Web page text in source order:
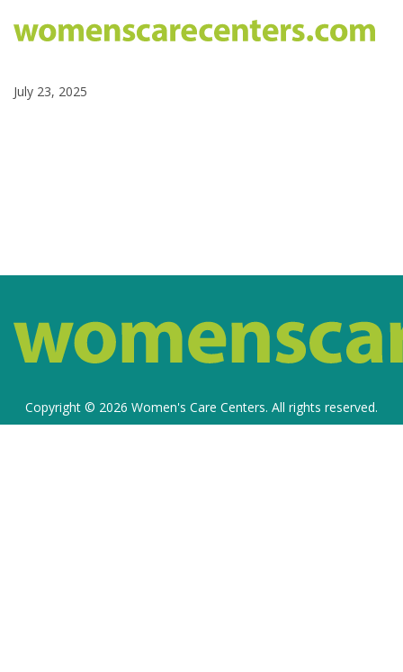
July 23, 2025
Copyright © 2026 Women's Care Centers. All rights reserved.